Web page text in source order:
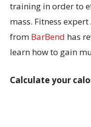
training in order to
mass. Fitness expert
from BarBend has
learn how to gain
Calculate your